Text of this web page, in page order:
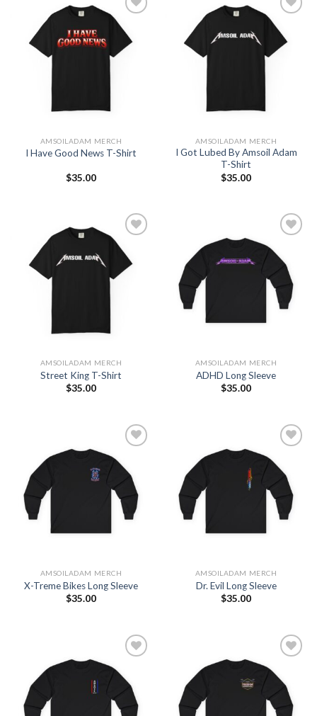
Add to
Wishlist
AMSOILADAM MERCH
I Have Good News T-Shirt
$35.00
Add to
Wishlist
AMSOILADAM MERCH
I Got Lubed By Amsoil Adam
T-Shirt
$35.00
Add to
Wishlist
AMSOILADAM MERCH
Street King T-Shirt
$35.00
Add to
Wishlist
AMSOILADAM MERCH
ADHD Long Sleeve
$35.00
Add to
Wishlist
AMSOILADAM MERCH
X-Treme Bikes Long Sleeve
$35.00
Add to
Wishlist
AMSOILADAM MERCH
Dr. Evil Long Sleeve
$35.00
Add to
Wishlist
Add to
Wishlist